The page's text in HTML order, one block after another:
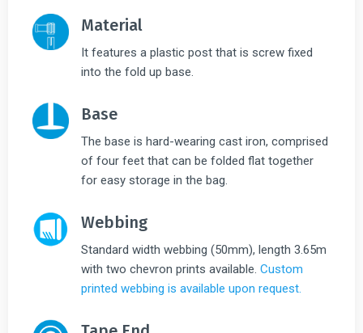
Material
It features a plastic post that is screw fixed
into the fold up base.
Base
The base is hard-wearing cast iron, comprised
of four feet that can be folded flat together
for easy storage in the bag.
Webbing
Standard width webbing (50mm), length 3.65m
with two chevron prints available. Custom
printed webbing is available upon request.